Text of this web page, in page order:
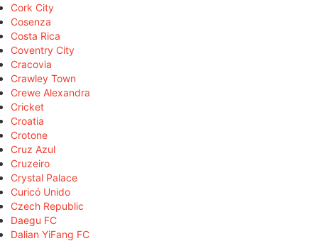
Cork City
Cosenza
Costa Rica
Coventry City
Cracovia
Crawley Town
Crewe Alexandra
Cricket
Croatia
Crotone
Cruz Azul
Cruzeiro
Crystal Palace
Curicó Unido
Czech Republic
Daegu FC
Dalian YiFang FC